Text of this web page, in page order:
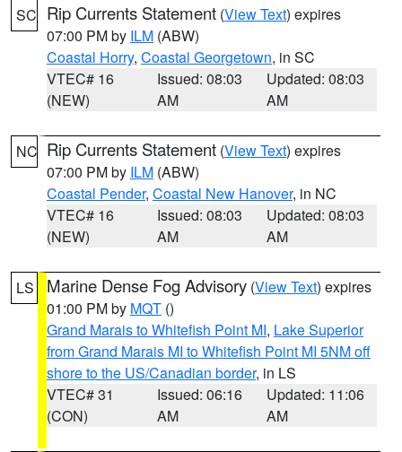
SC Rip Currents Statement (View Text) expires
07:00 PM by ILM (ABW)
Coastal Horry, Coastal Georgetown, in SC
VTEC# 16
(NEW)
Issued: 08:03
AM
Updated: 08:03
AM
NC Rip Currents Statement (View Text) expires
07:00 PM by ILM (ABW)
Coastal Pender, Coastal New Hanover, in NC
VTEC# 16
(NEW)
Issued: 08:03
AM
Updated: 08:03
AM
LS Marine Dense Fog Advisory (View Text) expires
01:00 PM by MQT ()
Grand Marais to Whitefish Point MI, Lake Superior
from Grand Marais MI to Whitefish Point MI 5NM off
shore to the US/Canadian border, in LS
VTEC# 31
(CON)
Issued: 06:16
AM
Updated: 11:06
AM